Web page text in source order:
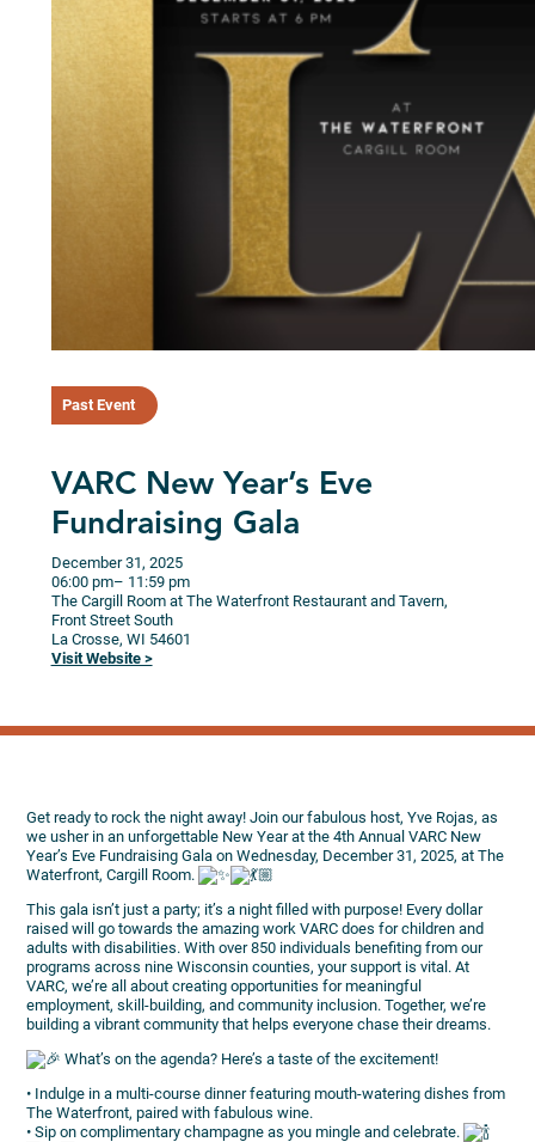
Past Event
VARC New Year’s Eve
Fundraising Gala
December 31, 2025
06:00 pm– 11:59 pm
The Cargill Room at The Waterfront Restaurant and Tavern,
Front Street South
La Crosse, WI 54601
Visit Website >
Get ready to rock the night away! Join our fabulous host, Yve Rojas, as
we usher in an unforgettable New Year at the 4th Annual VARC New
Year’s Eve Fundraising Gala on Wednesday, December 31, 2025, at The
Waterfront, Cargill Room.
This gala isn’t just a party; it’s a night filled with purpose! Every dollar
raised will go towards the amazing work VARC does for children and
adults with disabilities. With over 850 individuals benefiting from our
programs across nine Wisconsin counties, your support is vital. At
VARC, we’re all about creating opportunities for meaningful
employment, skill-building, and community inclusion. Together, we’re
building a vibrant community that helps everyone chase their dreams.
What’s on the agenda? Here’s a taste of the excitement!
• Indulge in a multi-course dinner featuring mouth-watering dishes from
The Waterfront, paired with fabulous wine.
• Sip on complimentary champagne as you mingle and celebrate.